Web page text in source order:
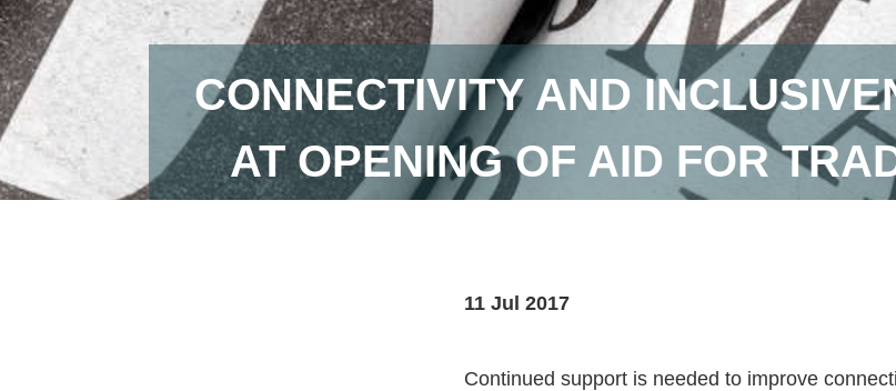
CONNECTIVITY AND
AT OPENING OF AID FOR
11 Jul 2017
Continued support is needed to improve